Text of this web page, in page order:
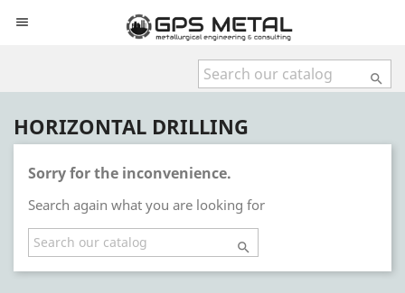


HORIZONTAL DRILLING
Sorry for the inconvenience.
Search again what you are looking for
